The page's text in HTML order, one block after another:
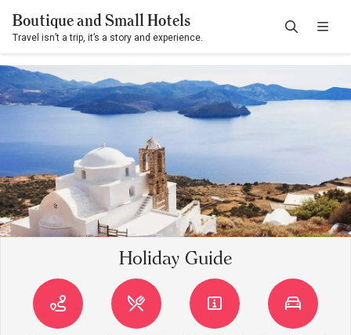
Boutique and Small Hotels
Travel isn’t a trip, it’s a story and experience.
Holiday Guide